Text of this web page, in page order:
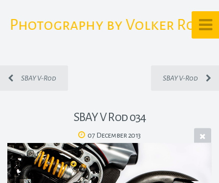
Photography by Volker Rost
SBAY V-Rod SBAY V-Rod
SBAY V Rod 034
07 December 2013